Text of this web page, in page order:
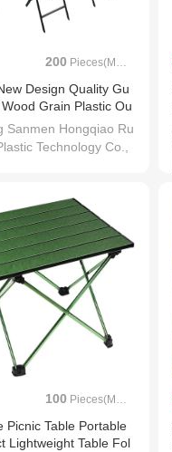
200 Pieces(MOQ)
Design Quality Gu
Grain Plastic Ou
Sanmen Hongqiao Ru
Technology Co.,
100 Pieces(MOQ)
Picnic Table Portable
Lightweight Table Fol